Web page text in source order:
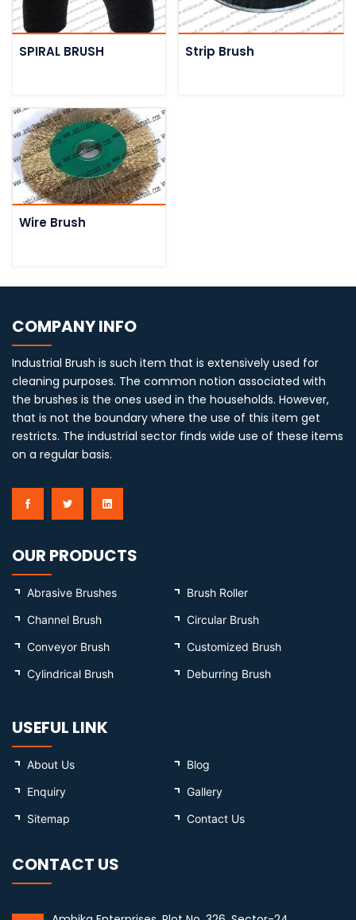
SPIRAL BRUSH Strip Brush
Wire Brush
COMPANY INFO
Industrial Brush is such item that is extensively used for
cleaning purposes. The common notion associated with
the brushes is the ones used in the households. However,
that is not the boundary where the use of this item get
restricts. The industrial sector finds wide use of these items
on a regular basis.
OUR PRODUCTS
Abrasive Brushes
Brush Roller
Channel Brush
Circular Brush
Conveyor Brush
Customized Brush
Cylindrical Brush
Deburring Brush
USEFUL LINK
About Us
Blog
Enquiry
Gallery
Sitemap
Contact Us
CONTACT US